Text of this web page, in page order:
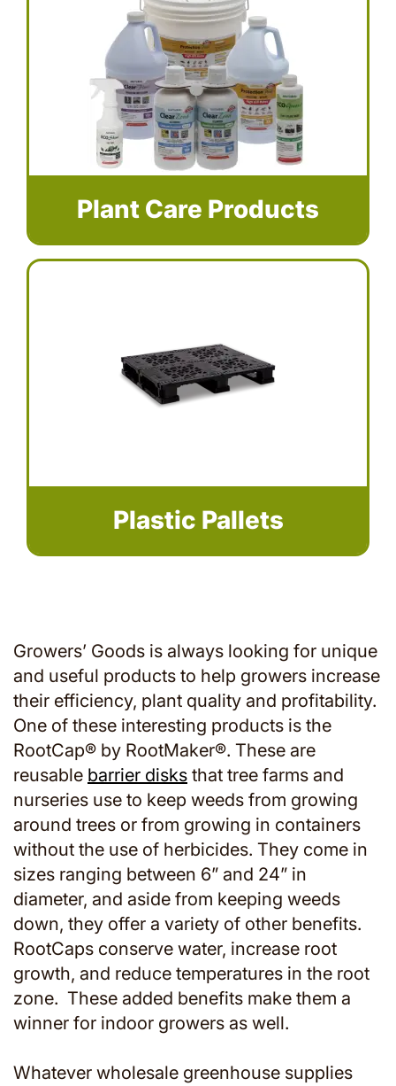
Plant Care Products
Plastic Pallets
Growers’ Goods is always looking for unique
and useful products to help growers increase
their efficiency, plant quality and profitability.
One of these interesting products is the
RootCap® by RootMaker®. These are
reusable barrier disks that tree farms and
nurseries use to keep weeds from growing
around trees or from growing in containers
without the use of herbicides. They come in
sizes ranging between 6” and 24” in
diameter, and aside from keeping weeds
down, they offer a variety of other benefits.
RootCaps conserve water, increase root
growth, and reduce temperatures in the root
zone. These added benefits make them a
winner for indoor growers as well.
Whatever wholesale greenhouse supplies